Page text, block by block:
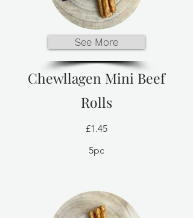
See More
Chewllagen Mini Beef
Rolls
£1.45
5pc